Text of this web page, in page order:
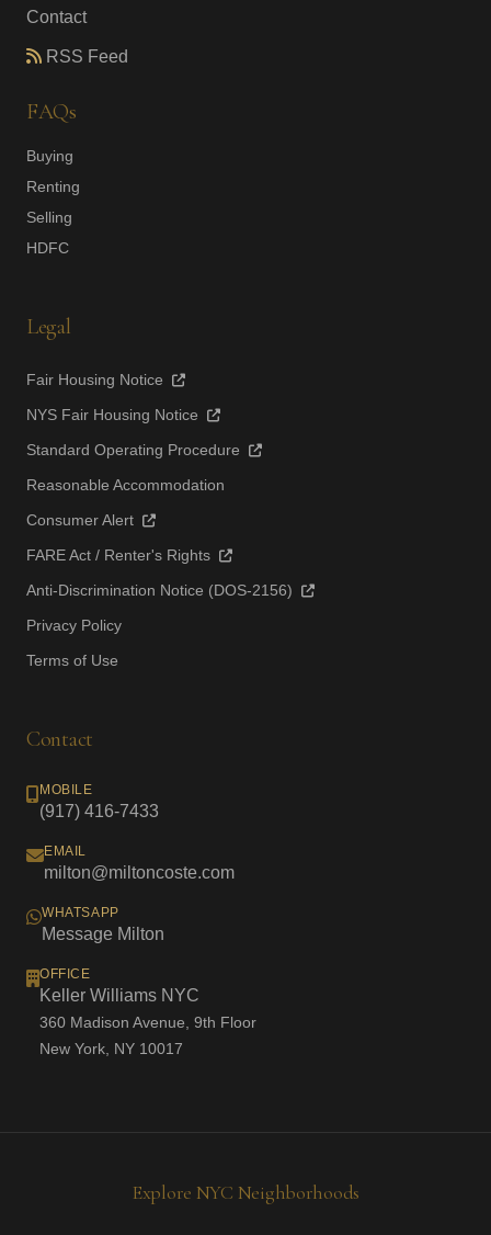
Contact
RSS Feed
FAQs
Buying
Renting
Selling
HDFC
Legal
Fair Housing Notice
NYS Fair Housing Notice
Standard Operating Procedure
Reasonable Accommodation
Consumer Alert
FARE Act / Renter's Rights
Anti-Discrimination Notice (DOS-2156)
Privacy Policy
Terms of Use
Contact
MOBILE
(917) 416-7433
EMAIL
milton@miltoncoste.com
WHATSAPP
Message Milton
OFFICE
Keller Williams NYC
360 Madison Avenue, 9th Floor
New York, NY 10017
Explore NYC Neighborhoods